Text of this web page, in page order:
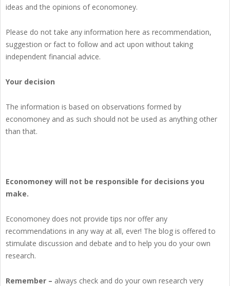
ideas and the opinions of economoney.
Please do not take any information here as recommendation,
suggestion or fact to follow and act upon without taking
independent financial advice.
Your decision
The information is based on observations formed by
economoney and as such should not be used as anything other
than that.
Economoney will not be responsible for decisions you
make.
Economoney does not provide tips nor offer any
recommendations in any way at all, ever! The blog is offered to
stimulate discussion and debate and to help you do your own
research.
Remember – always check and do your own research very